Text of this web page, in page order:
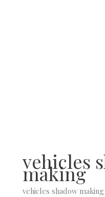
vehicles
making
vehicles shadow making